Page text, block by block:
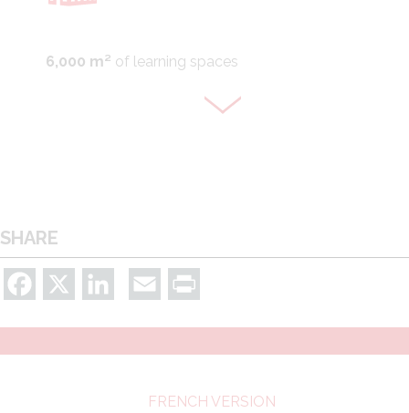
6,000 m² of learning spaces
SHARE
Facebook LinkedIn Email
FRENCH VERSION